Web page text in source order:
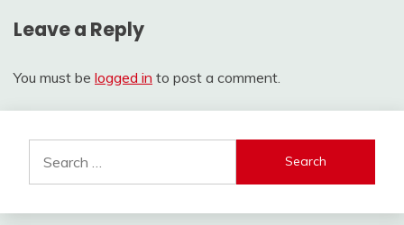
Leave a Reply
You must be logged in to post a comment.
for: